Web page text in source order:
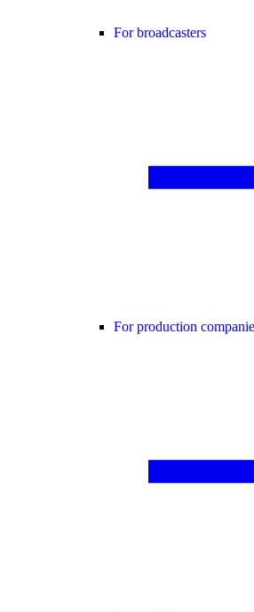
For broadcasters
For production